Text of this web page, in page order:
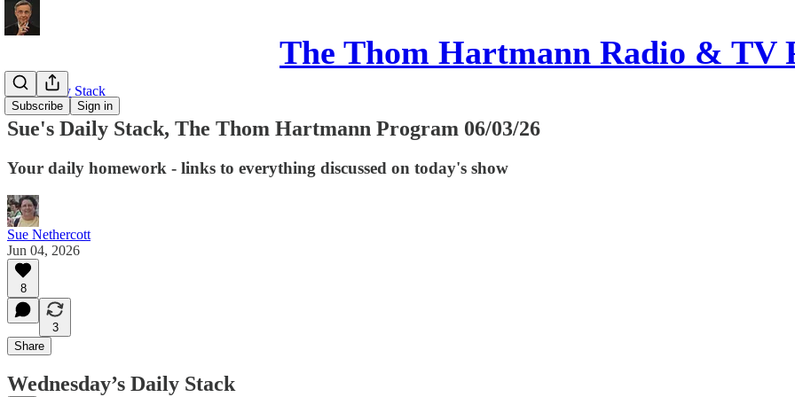
The Thom Hartmann Radio & TV
Subscribe Sign in
Sue's Daily Stack
Sue's Daily Stack, The Thom Hartmann Program 06/03/26
Your daily homework - links to everything discussed on today's show
Sue Nethercott
Jun 04, 2026
8
3
Share
Wednesday’s Daily Stack